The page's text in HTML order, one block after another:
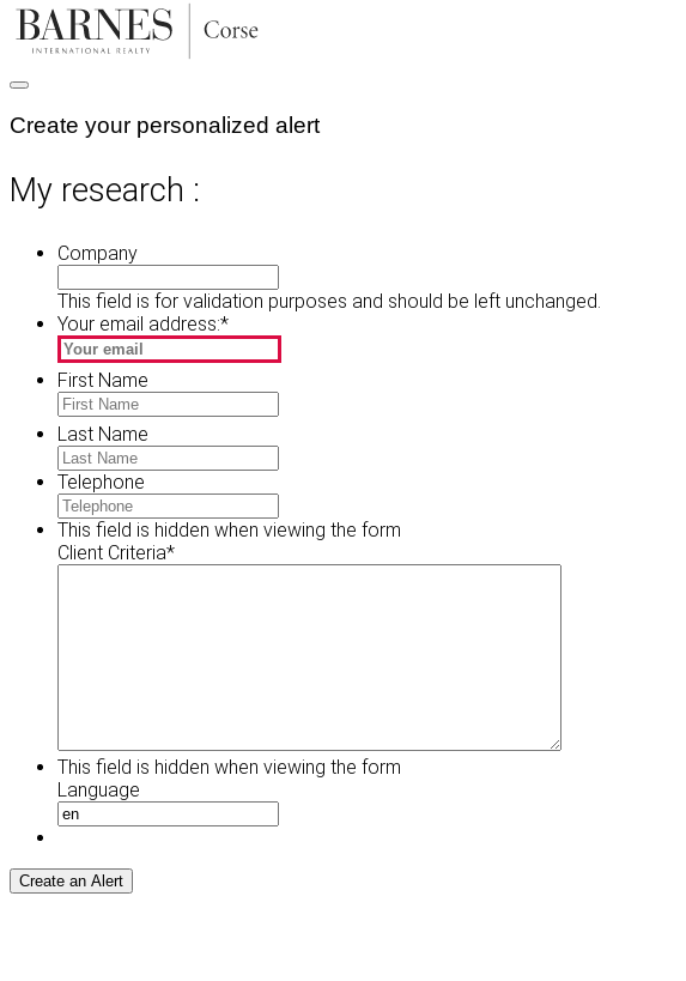
Create your personalized alert
My research :
Company
This field is for validation purposes and should be left unchanged.
Your email address:*
First Name
Last Name
Telephone
This field is hidden when viewing the form
Client Criteria*
This field is hidden when viewing the form
Language
Create an Alert